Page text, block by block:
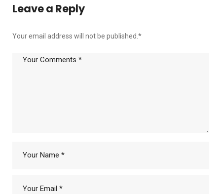
Leave a Reply
Your email address will not be published. *